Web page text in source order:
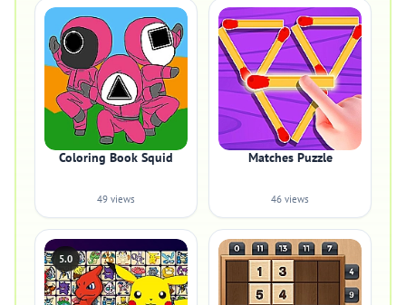
Coloring Book Squid
49 views
Matches Puzzle
46 views
5.0